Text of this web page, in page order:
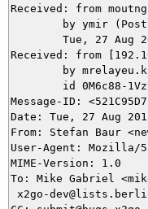
Received: from
Received: from
Message-ID:
Date: Tue, 27 Aug
From: Stefan Baur
User-Agent: Mozilla/
MIME-Version: 1.0
To: Mike Gabriel
x2go-